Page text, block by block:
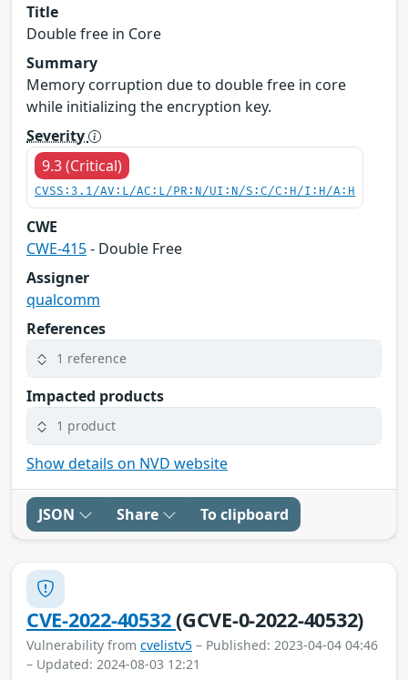
Title
Double free in Core
Summary
Memory corruption due to double free in core
while initializing the encryption key.
Severity
9.3 (Critical)
CVSS:3.1/AV:L/AC:L/PR:N/UI:N/S:C/C:H/I:H/A:H
CWE
CWE-415- Double Free
Assigner
qualcomm
References
1 reference
Impacted products
1 product
Show details on NVD website
JSON Share To clipboard
CVE-2022-40532(GCVE-0-2022-40532)
Vulnerability from cvelistv5 – Published: 2023-04-04 04:46
– Updated: 2024-08-03 12:21